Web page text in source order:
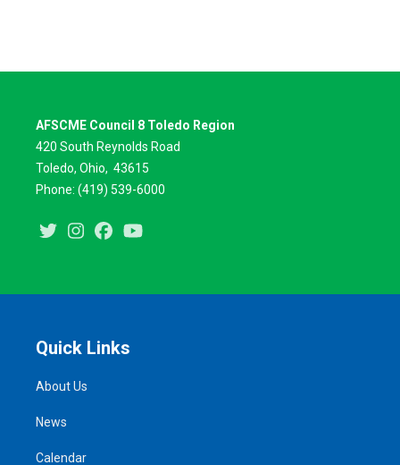
AFSCME Council 8 Toledo Region
420 South Reynolds Road
Toledo, Ohio, 43615
Phone: (419) 539-6000
TwitterInstagramFacebook
Quick Links
About Us
News
Calendar